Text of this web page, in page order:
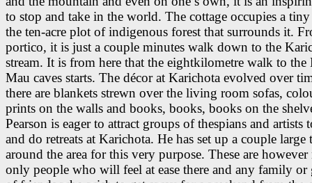
to stop and take in the world. The cottage occupies a
the ten-acre plot of indigenous forest that surrounds it.
portico, it is just a couple minutes walk down to the
stream. It is from here that the eightkilometre walk to the
Mau caves starts. The décor at Karichota evolved over
there are blankets strewn over the living room sofas,
prints on the walls and books, books, books on the
Pearson is eager to attract groups of thespians and artists
and do retreats at Karichota. He has set up a couple large
around the area for this very purpose. These are however
only people who will feel at ease there and any family or